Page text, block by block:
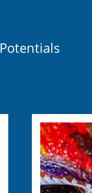
Potentials